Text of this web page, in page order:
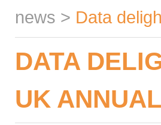
news > Data
DATA
UK